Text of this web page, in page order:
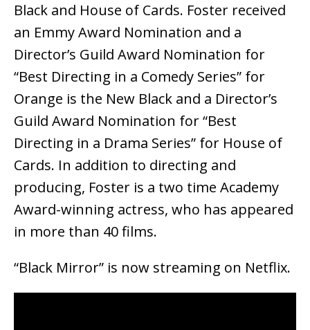
Black and House of Cards. Foster received
an Emmy Award Nomination and a
Director’s Guild Award Nomination for
“Best Directing in a Comedy Series” for
Orange is the New Black and a Director’s
Guild Award Nomination for “Best
Directing in a Drama Series” for House of
Cards. In addition to directing and
producing, Foster is a two time Academy
Award-winning actress, who has appeared
in more than 40 films.
“Black Mirror” is now streaming on Netflix.